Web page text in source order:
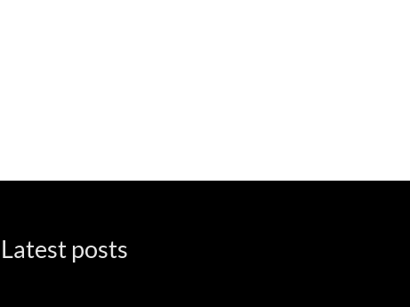
Latest posts